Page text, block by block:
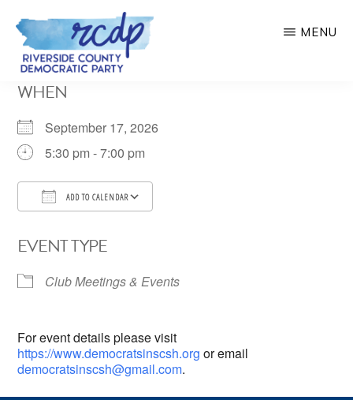
Skip
main
COUNTY
PARTY
MENU
WHEN
September 17, 2026
5:30 pm - 7:00 pm
ADD TO CALENDAR
EVENT TYPE
Club Meetings & Events
For event details please visit
https://www.democratsinscsh.org or email
democratsinscsh@gmail.com.